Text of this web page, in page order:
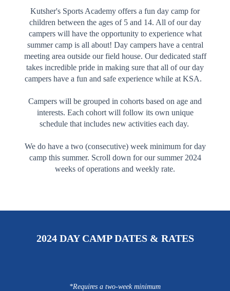
Kutsher's Sports Academy offers a fun day camp for
children between the ages of 5 and 14. All of our day
campers will have the opportunity to experience what
summer camp is all about! Day campers have a central
meeting area outside our field house. Our dedicated staff
takes incredible pride in making sure that all of our day
campers have a fun and safe experience while at KSA.
Campers will be grouped in cohorts based on age and
interests. Each cohort will follow its own unique
schedule that includes new activities each day.
We do have a two (consecutive) week minimum for day
camp this summer. Scroll down for our summer 2024
weeks of operations and weekly rate.
2024 DAY CAMP DATES & RATES
*Requires a two-week minimum